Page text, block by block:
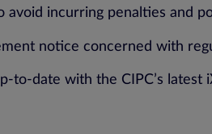
incurring penalties and
notice concerned with
to-date with the CIPC’s latest